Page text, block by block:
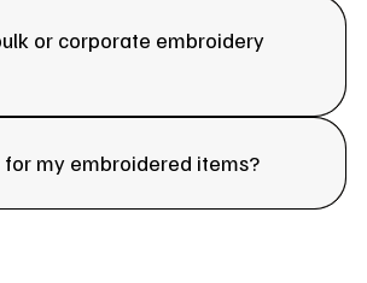
or corporate embroidery
for my embroidered items?